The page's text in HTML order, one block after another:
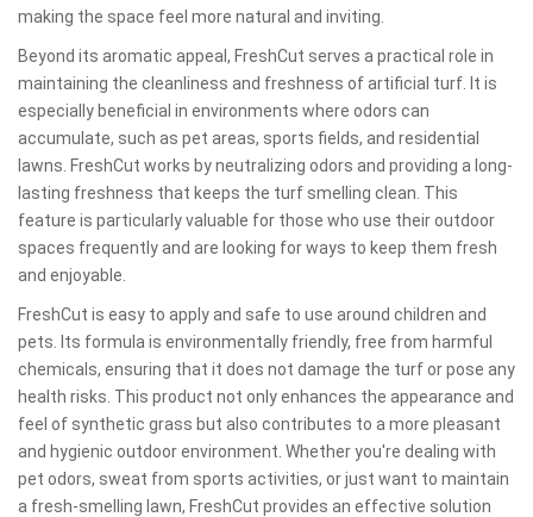
making the space feel more natural and inviting.
Beyond its aromatic appeal, FreshCut serves a practical role in
maintaining the cleanliness and freshness of artificial turf. It is
especially beneficial in environments where odors can
accumulate, such as pet areas, sports fields, and residential
lawns. FreshCut works by neutralizing odors and providing a long-
lasting freshness that keeps the turf smelling clean. This
feature is particularly valuable for those who use their outdoor
spaces frequently and are looking for ways to keep them fresh
and enjoyable.
FreshCut is easy to apply and safe to use around children and
pets. Its formula is environmentally friendly, free from harmful
chemicals, ensuring that it does not damage the turf or pose any
health risks. This product not only enhances the appearance and
feel of synthetic grass but also contributes to a more pleasant
and hygienic outdoor environment. Whether you're dealing with
pet odors, sweat from sports activities, or just want to maintain
a fresh-smelling lawn, FreshCut provides an effective solution